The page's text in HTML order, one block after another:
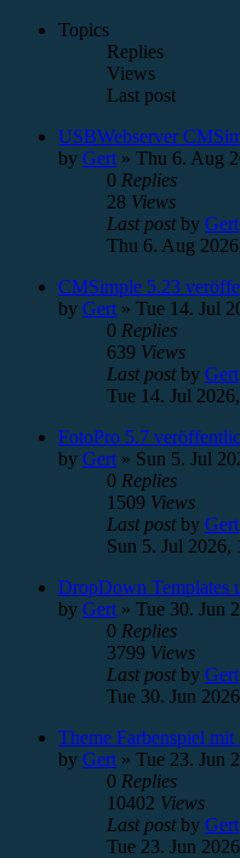
Topics
Replies
Views
Last post
USBWebserver
by Gert » Thu 6. Aug
0 Replies
28 Views
Last postby Gert
Thu 6. Aug
CMSimple 5.23
by Gert » Tue 14. Jul
0 Replies
639 Views
Last postby Gert
Tue 14. Jul
FotoPro 5.7
by Gert » Sun 5. Jul
0 Replies
1509 Views
Last postby Gert
Sun 5. Jul 2026,
DropDown Templates
by Gert » Tue 30. Jun
0 Replies
3799 Views
Last postby Gert
Tue 30. Jun
Theme Farbenspiel
by Gert » Tue 23. Jun
0 Replies
10402 Views
Last postby Gert
Tue 23. Jun